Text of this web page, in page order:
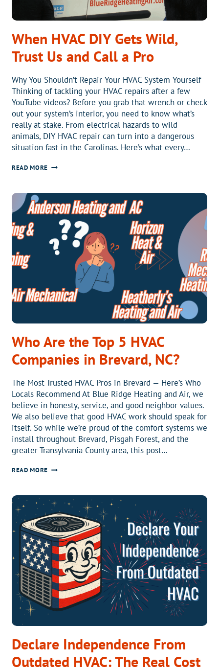
When HVAC DIY Gets Wild,
Trust Us and Call a Pro
Why You Shouldn’t Repair Your HVAC System Yourself
Thinking of tackling your HVAC repairs after a few
YouTube videos? Before you grab that wrench or check
out your system’s interior, you need to know what’s
really at stake. From electrical hazards to wild
animals, DIY HVAC repair can turn into a dangerous
situation fast in the Carolinas. Here’s what every…
READ MOREWHEN
GETS
WILD,
TRUST
AND
CALL
Who Are the Top 5 HVAC
Companies in Brevard, NC?
The Most Trusted HVAC Pros in Brevard — Here’s Who
Locals Recommend At Blue Ridge Heating and Air, we
believe in honesty, service, and good neighbor values.
We also believe that good HVAC work should speak for
itself. So while we’re proud of the comfort systems we
install throughout Brevard, Pisgah Forest, and the
greater Transylvania County area, this post…
READ MOREWHO
TOP
5
HVAC
COMPANIES
IN
BREVARD,
NC?
Declare Independence From
Outdated HVAC: The Real Cost